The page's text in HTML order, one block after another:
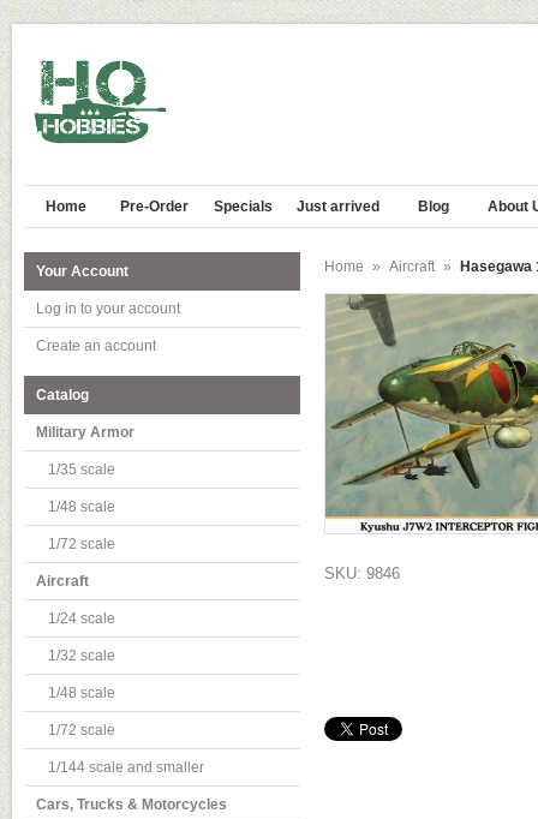
Home Pre-Order Specials Just arrived Blog About
Your Account
Log in to your account
Create an account
Catalog
Military Armor
1/35 scale
1/48 scale
1/72 scale
Aircraft
1/24 scale
1/32 scale
1/48 scale
1/72 scale
1/144 scale and smaller
Cars, Trucks & Motorcycles
Home » Aircraft » Hasegawa
SKU: 9846